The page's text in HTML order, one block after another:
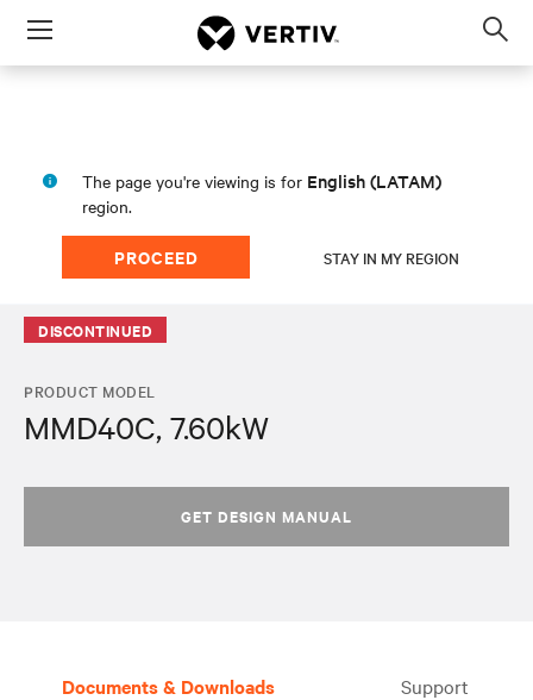
Menu
The page you're viewing is for English (LATAM)
region.
PROCEED STAY IN MY REGION
DISCONTINUED
PRODUCT MODEL
MMD40C, 7.60kW
GET DESIGN MANUAL
Documents & Downloads Support